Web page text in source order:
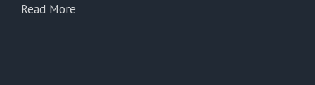
Read More